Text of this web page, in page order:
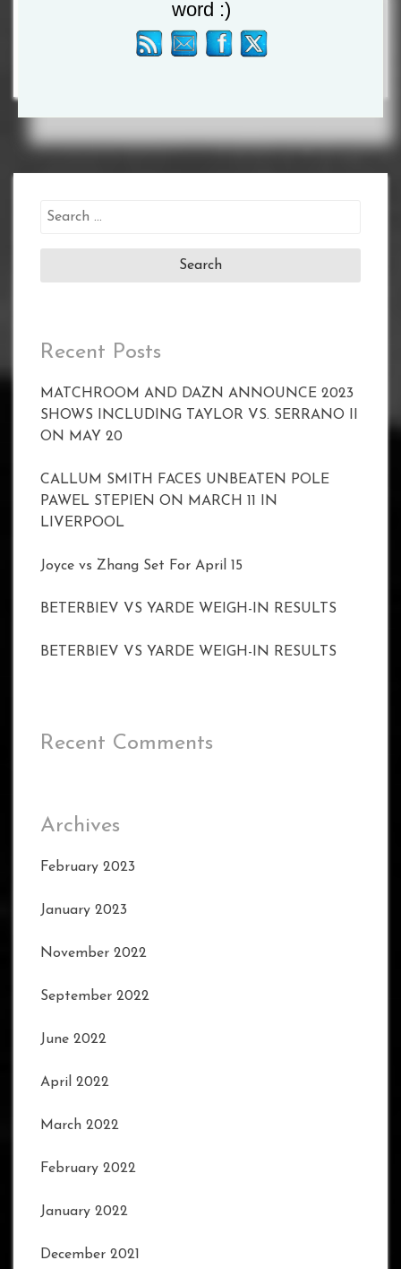
Search
Recent Posts
MATCHROOM AND DAZN ANNOUNCE 2023
SHOWS INCLUDING TAYLOR VS. SERRANO II
ON MAY 20
CALLUM SMITH FACES UNBEATEN POLE
PAWEL STEPIEN ON MARCH 11 IN
LIVERPOOL
Joyce vs Zhang Set For April 15
BETERBIEV VS YARDE WEIGH-IN RESULTS
BETERBIEV VS YARDE WEIGH-IN RESULTS
Recent Comments
Archives
February 2023
January 2023
November 2022
September 2022
June 2022
April 2022
March 2022
February 2022
January 2022
December 2021
word :)